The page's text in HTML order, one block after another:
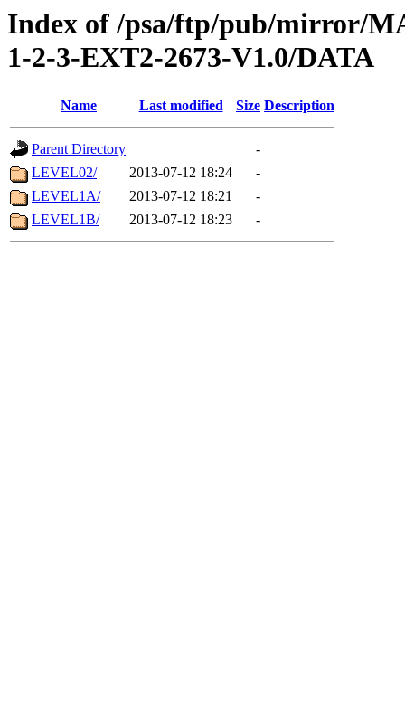
Index of /psa/ftp/pub/mirror/
1-2-3-EXT2-2673-V1.0/DATA
Name Last modified Size Description
Parent Directory
-
LEVEL02/
2013-07-12 18:24
-
LEVEL1A/
2013-07-12 18:21
-
LEVEL1B/
2013-07-12 18:23 -